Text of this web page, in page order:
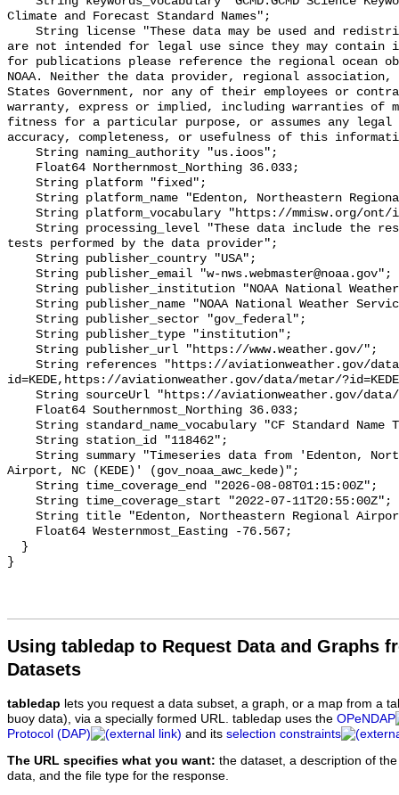
Using tabledap to Request Data and Graphs
Datasets
tabledap lets you request a data subset, a graph, or a map from a
buoy data), via a specially formed URL. tabledap uses the OPeNDAP
Protocol (DAP)
and its selection constraints
The URL specifies what you want: the dataset, a description of
data, and the file type for the response.